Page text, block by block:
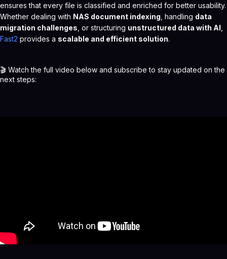
ensures that every file is classified and enriched for better usability.
Whether dealing with NAS document indexing , handling data
migration challenges , or structuring unstructured data with AI
Fast2 provides a scalable and efficient solution.
🎬 Watch the full video below and subscribe to stay updated on the
next steps: